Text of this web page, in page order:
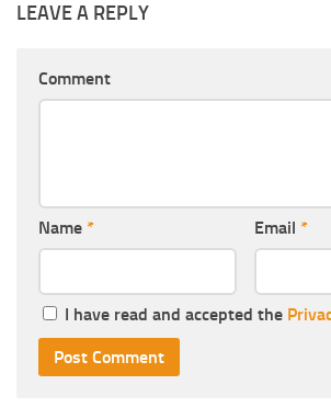
LEAVE A REPLY
Comment
Name * Email *
I have read and accepted the